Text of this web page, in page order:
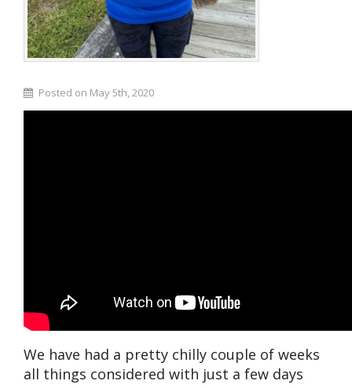
Posted on May 5th, 2020
We have had a pretty chilly couple of weeks
all things considered with just a few days